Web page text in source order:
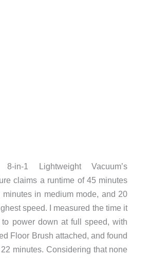
in-1 Lightweight Vacuum’s
claims a runtime of 45 minutes
in medium mode, and 20
speed. I measured the time it
power down at full speed, with
Floor Brush attached, and found
minutes. Considering that none